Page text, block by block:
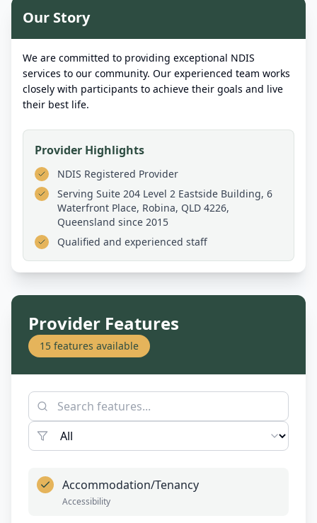
Our Story
We are committed to providing exceptional NDIS
services to our community. Our experienced team works
closely with participants to achieve their goals and live
their best life.
Provider Highlights
NDIS Registered Provider
Serving Suite 204 Level 2 Eastside Building, 6
Waterfront Place, Robina, QLD 4226,
Queensland since 2015
Qualified and experienced staff
Provider Features
15 features available
Accommodation/Tenancy
Accessibility